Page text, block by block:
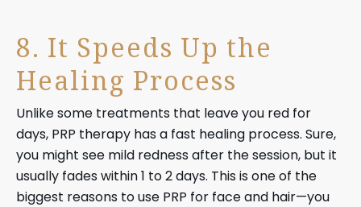
8. It Speeds Up the
Healing Process
Unlike some treatments that leave you red for
days, PRP therapy has a fast healing process. Sure,
you might see mild redness after the session, but it
usually fades within 1 to 2 days. This is one of the
biggest reasons to use PRP for face and hair—you